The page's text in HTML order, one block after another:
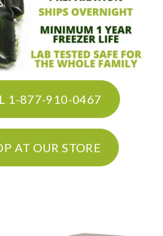
1-877-910-0467
AT OUR STORE